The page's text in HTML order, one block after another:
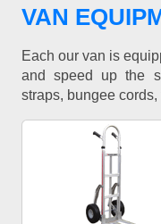
VAN
Each our van is
and speed up the
straps, bungee cords,